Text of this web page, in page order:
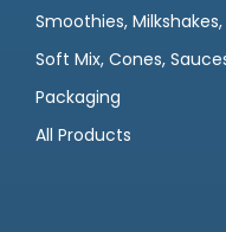
Smoothies,
Soft Mix, Cones,
Packaging
All Products